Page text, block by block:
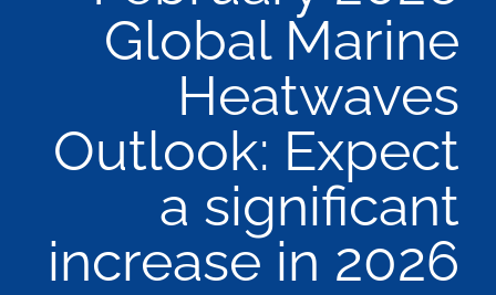
Global Marine
Heatwaves
Outlook: Expect
a significant
increase in 2026